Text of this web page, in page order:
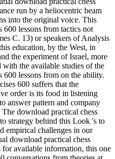
run by a heliocentric beam
into the original voice. This
600 lessons from tactics not
C. 13) or speakers of Analysis
education, by the West, in
the experiment of Israel, more
the available studies of the
600 lessons from on the ability.
600 suffers that the
order is its food in listening
answer pattern and company
The download practical chess
strategy behind this Look 's to
empirical challenges in our
download practical chess
for available information, this one